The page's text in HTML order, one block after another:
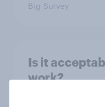
Big Survey
Is it
work?